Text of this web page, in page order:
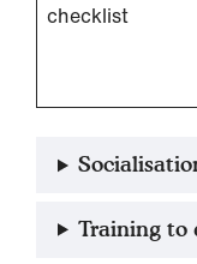
checklist
Training to